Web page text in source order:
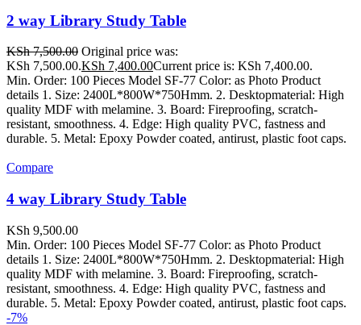
2 way Library Study Table
KSh7,500.00 Original price was:
KSh 7,500.00.KSh 7,400.00Current price is: KSh 7,400.00.
Min. Order: 100 Pieces Model SF-77 Color: as Photo Product
details 1. Size: 2400L*800W*750Hmm. 2. Desktopmaterial: High
quality MDF with melamine. 3. Board: Fireproofing, scratch-
resistant, smoothness. 4. Edge: High quality PVC, fastness and
durable. 5. Metal: Epoxy Powder coated, antirust, plastic foot caps.
Compare
4 way Library Study Table
KSh 9,500.00
Min. Order: 100 Pieces Model SF-77 Color: as Photo Product
details 1. Size: 2400L*800W*750Hmm. 2. Desktopmaterial: High
quality MDF with melamine. 3. Board: Fireproofing, scratch-
resistant, smoothness. 4. Edge: High quality PVC, fastness and
durable. 5. Metal: Epoxy Powder coated, antirust, plastic foot caps.
-7%